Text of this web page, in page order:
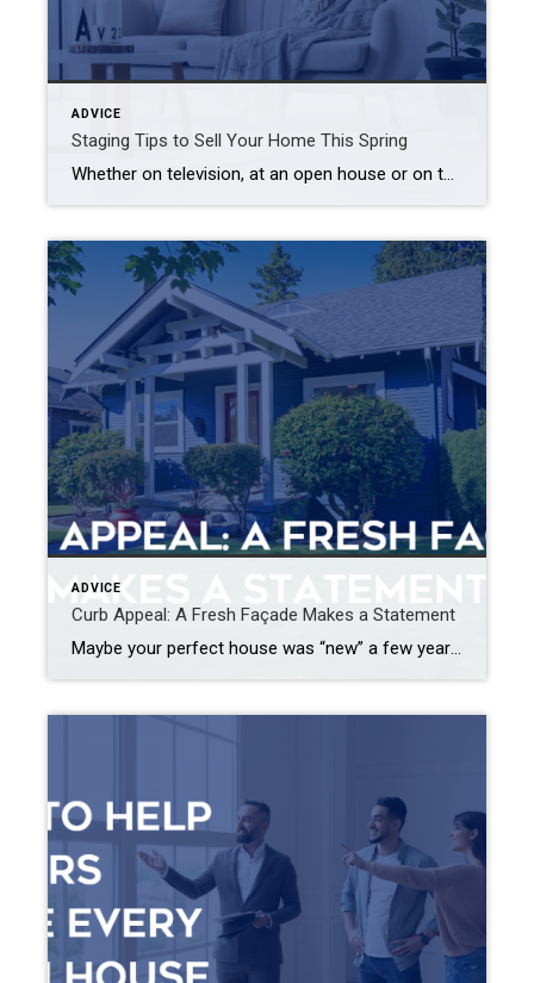
ADVICE
Staging Tips to Sell Your Home This Spring
Whether on television, at an open house or on the pages of a magazine, we’ve all seen stunningly outfitted estates that deliver a true wow factor – and listing price – that properties without staging just cannot match. Buyers quickly fall in love with homes that have a strong character while wordlessly conveying the lifestyle […]
ADVICE
Curb Appeal: A Fresh Façade Makes a Statement
Maybe your perfect house was “new” a few years ago and it’s time for a refresh, or perhaps you’re just ready to mix things up a bit. Whatever your motivation for a mini home makeover, it’s always smart to begin by focusing on the façade. Go beyond a fancy mailbox or a seasonal wreath and […]